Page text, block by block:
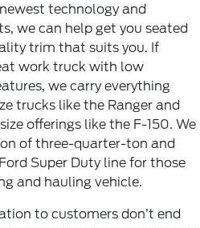
technology and
we can help get you seated
trim that suits you. If
work truck with low
we carry everything
trucks like the Ranger and
offerings like the F-150. We
of three-quarter-ton and
Super Duty line for those
and hauling vehicle.
to customers don’t end